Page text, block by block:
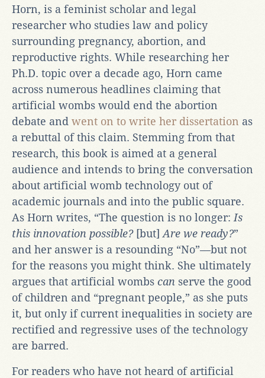
Horn, is a feminist scholar and legal
researcher who studies law and policy
surrounding pregnancy, abortion, and
reproductive rights. While researching her
Ph.D. topic over a decade ago, Horn came
across numerous headlines claiming that
artificial wombs would end the abortion
debate and went on to write her dissertation as
a rebuttal of this claim. Stemming from that
research, this book is aimed at a general
audience and intends to bring the conversation
about artificial womb technology out of
academic journals and into the public square.
As Horn writes, “The question is no longer: Is
this innovation possible? [but] Are we ready?”
and her answer is a resounding “No”—but not
for the reasons you might think. She ultimately
argues that artificial wombs can serve the good
of children and “pregnant people,” as she puts
it, but only if current inequalities in society are
rectified and regressive uses of the technology
are barred.
For readers who have not heard of artificial